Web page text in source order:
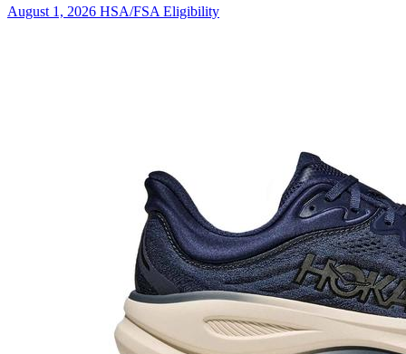
August 1, 2026 HSA/FSA Eligibility